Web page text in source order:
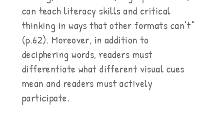
can teach literacy skills and critical
thinking in ways that other formats can’t”
(p.62). Moreover, in addition to
deciphering words, readers must
differentiate what different visual cues
mean and readers must actively
participate.